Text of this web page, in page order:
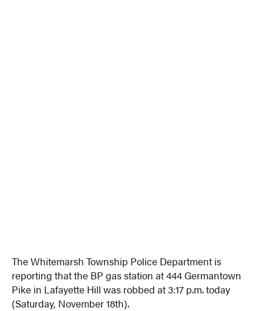
The Whitemarsh Township Police Department is
reporting that the BP gas station at 444 Germantown
Pike in Lafayette Hill was robbed at 3:17 p.m. today
(Saturday, November 18th).